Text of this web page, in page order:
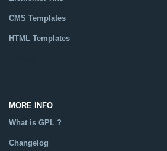
CMS Templates
HTML Templates
MORE INFO
What is GPL ?
Changelog